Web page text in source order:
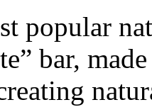
popular
bar,